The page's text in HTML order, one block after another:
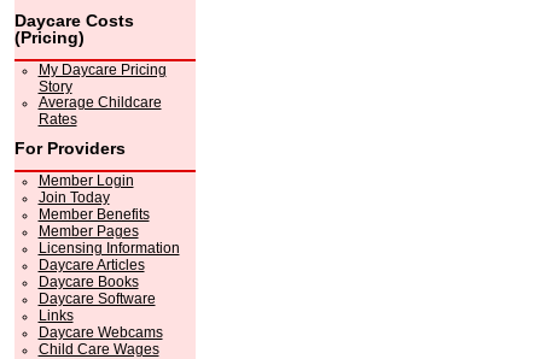
Daycare Costs
(Pricing)
My Daycare Pricing
Story
Average Childcare
Rates
For Providers
Member Login
Join Today
Member Benefits
Member Pages
Licensing Information
Daycare Articles
Daycare Books
Daycare Software
Links
Daycare Webcams
Child Care Wages